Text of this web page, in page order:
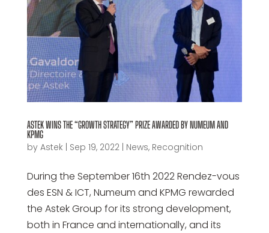
ASTEK WINS THE “GROWTH STRATEGY” PRIZE AWARDED BY NUMEUM AND
KPMG
by Astek | Sep 19, 2022| News, Recognition
During the September 16th 2022 Rendez-vous
des ESN & ICT, Numeum and KPMG rewarded
the Astek Group for its strong development,
both in France and internationally, and its